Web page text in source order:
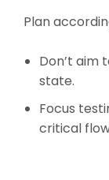
Plan
Don’t aim
state.
Focus
critical